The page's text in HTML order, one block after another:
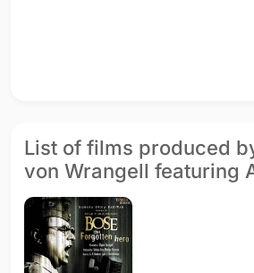
List of films produced
von Wrangell featuring